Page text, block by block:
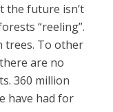
the future isn’t
“reeling”.
trees. To other
are no
360 million
have had for